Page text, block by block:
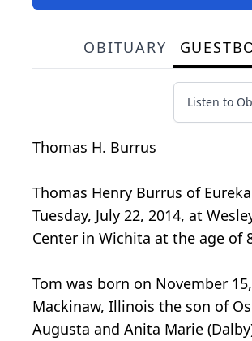
OBITUARY
Listen to
Thomas H. Burrus
Thomas Henry Burrus of
Tuesday, July 22, 2014, at
Center in Wichita at the age of
Tom was born on November
Mackinaw, Illinois the son of
Augusta and Anita Marie